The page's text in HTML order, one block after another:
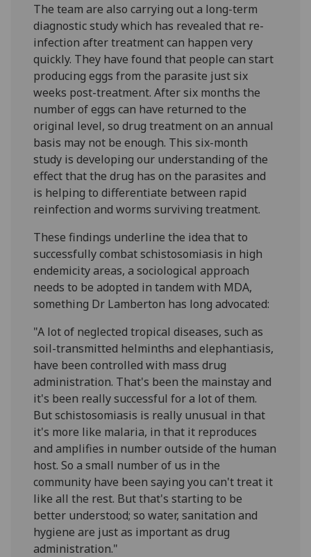
The team are also carrying out a long-term
diagnostic study which has revealed that re-
infection after treatment can happen very
quickly. They have found that people can start
producing eggs from the parasite just six
weeks post-treatment. After six months the
number of eggs can have returned to the
original level, so drug treatment on an annual
basis may not be enough. This six-month
study is developing our understanding of the
effect that the drug has on the parasites and
is helping to differentiate between rapid
reinfection and worms surviving treatment.
These findings underline the idea that to
successfully combat schistosomiasis in high
endemicity areas, a sociological approach
needs to be adopted in tandem with MDA,
something Dr Lamberton has long advocated:
"A lot of neglected tropical diseases, such as
soil-transmitted helminths and elephantiasis,
have been controlled with mass drug
administration. That's been the mainstay and
it's been really successful for a lot of them.
But schistosomiasis is really unusual in that
it's more like malaria, in that it reproduces
and amplifies in number outside of the human
host. So a small number of us in the
community have been saying you can't treat it
like all the rest. But that's starting to be
better understood; so water, sanitation and
hygiene are just as important as drug
administration."